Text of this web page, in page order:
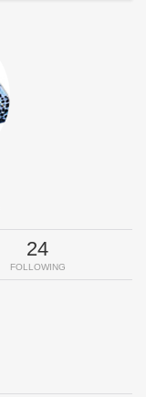
24
FOLLOWING